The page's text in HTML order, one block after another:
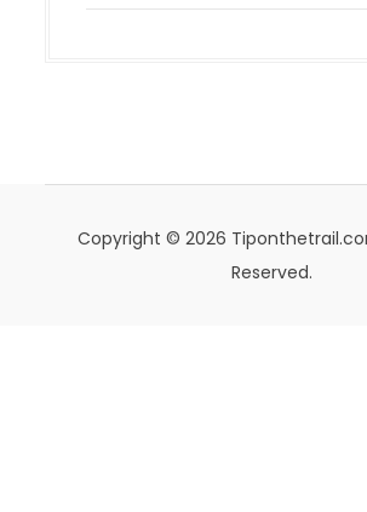
Copyright © 2026
Reserved.